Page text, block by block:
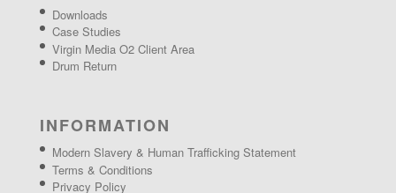
Downloads
Case Studies
Virgin Media O2 Client Area
Drum Return
INFORMATION
Modern Slavery & Human Trafficking Statement
Terms & Conditions
Privacy Policy